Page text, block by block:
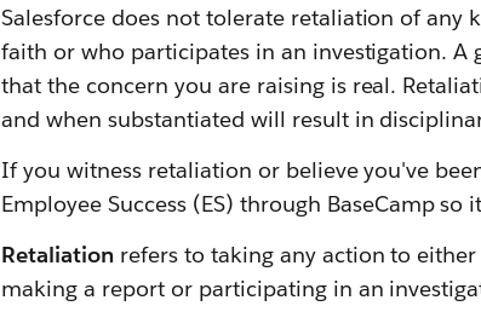
Salesforce does not tolerate retaliation of any
faith or who participates in an investigation.
that the concern you are raising is real.
and when substantiated will result in
If you witness retaliation or believe you've
Employee Success (ES) through BaseCamp
Retaliation refers to taking any action to
making a report or participating in an